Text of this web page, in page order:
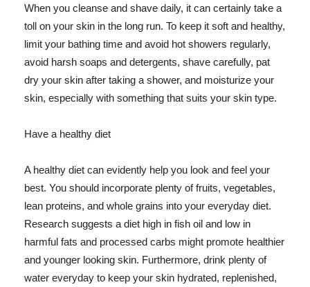
When you cleanse and shave daily, it can certainly take a
toll on your skin in the long run. To keep it soft and healthy,
limit your bathing time and avoid hot showers regularly,
avoid harsh soaps and detergents, shave carefully, pat
dry your skin after taking a shower, and moisturize your
skin, especially with something that suits your skin type.
Have a healthy diet
A healthy diet can evidently help you look and feel your
best. You should incorporate plenty of fruits, vegetables,
lean proteins, and whole grains into your everyday diet.
Research suggests a diet high in fish oil and low in
harmful fats and processed carbs might promote healthier
and younger looking skin. Furthermore, drink plenty of
water everyday to keep your skin hydrated, replenished,